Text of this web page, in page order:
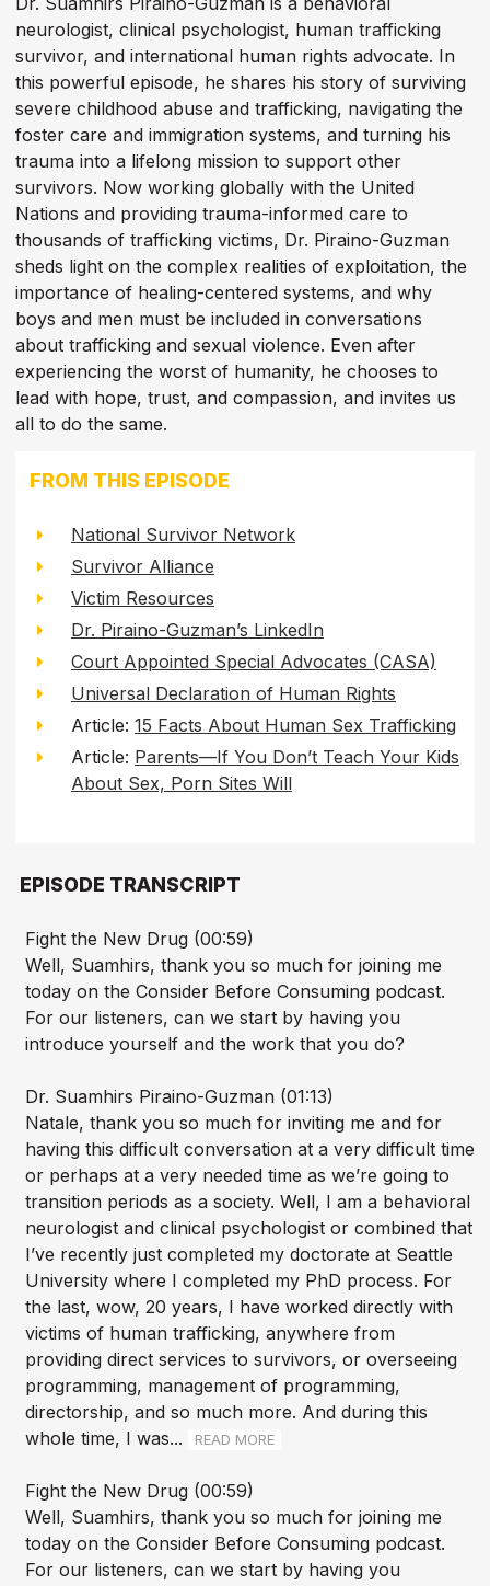
neurologist, clinical psychologist, human trafficking
survivor, and international human rights advocate. In
this powerful episode, he shares his story of surviving
severe childhood abuse and trafficking, navigating the
foster care and immigration systems, and turning his
trauma into a lifelong mission to support other
survivors. Now working globally with the United
Nations and providing trauma-informed care to
thousands of trafficking victims, Dr. Piraino-Guzman
sheds light on the complex realities of exploitation, the
importance of healing-centered systems, and why
boys and men must be included in conversations
about trafficking and sexual violence. Even after
experiencing the worst of humanity, he chooses to
lead with hope, trust, and compassion, and invites us
all to do the same.
FROM THIS EPISODE
National Survivor Network
Survivor Alliance
Victim Resources
Dr. Piraino-Guzman’s LinkedIn
Court Appointed Special Advocates (CASA)
Universal Declaration of Human Rights
Article: 15 Facts About Human Sex Trafficking
Article: Parents—If You Don’t Teach Your Kids
About Sex, Porn Sites Will
EPISODE TRANSCRIPT
Fight the New Drug (00:59)
Well, Suamhirs, thank you so much for joining me
today on the Consider Before Consuming podcast.
For our listeners, can we start by having you
introduce yourself and the work that you do?
Dr. Suamhirs Piraino-Guzman (01:13)
Natale, thank you so much for inviting me and for
having this difficult conversation at a very difficult time
or perhaps at a very needed time as we’re going to
transition periods as a society. Well, I am a behavioral
neurologist and clinical psychologist or combined that
I’ve recently just completed my doctorate at Seattle
University where I completed my PhD process. For
the last, wow, 20 years, I have worked directly with
victims of human trafficking, anywhere from
providing direct services to survivors, or overseeing
programming, management of programming,
directorship, and so much more. And during this
whole time, I was...
READ MORE
Fight the New Drug (00:59)
Well, Suamhirs, thank you so much for joining me
today on the Consider Before Consuming podcast.
For our listeners, can we start by having you